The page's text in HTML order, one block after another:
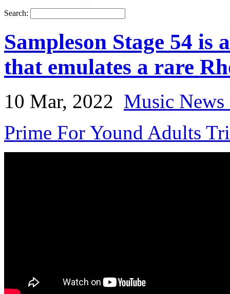
Search:
Sampleson Stage 54
that emulates a rare
10 Mar, 2022 Music
Prime For Yound Adults